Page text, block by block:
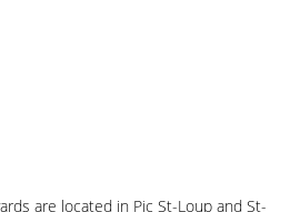
are located in Pic St-Loup and St-